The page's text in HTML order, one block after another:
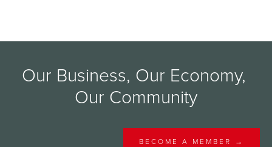
Our Business, Our Economy,
Our Community
BECOME A MEMBER →